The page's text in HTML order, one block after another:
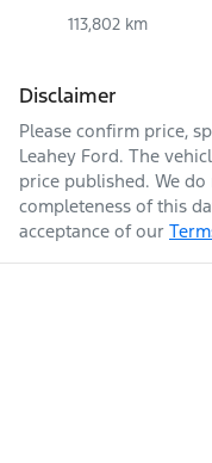
113,802 km
Disclaimer
Please confirm price,
Leahey Ford. The
price published. We
completeness of this
acceptance of our